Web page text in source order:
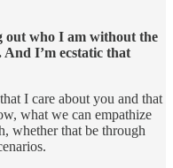
out who I am without the
And I’m ecstatic that
I care about you and that
what we can empathize
whether that be through